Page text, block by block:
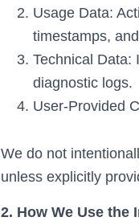
Usage Data:
timestamps,
Technical Data:
diagnostic logs.
User-Provided
We do not
unless explicitly
2. How We Use the